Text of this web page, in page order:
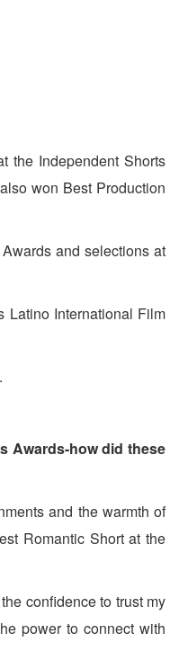
the Independent Shorts
won Best Production
and selections at
Latino International Film
Awards-how did these
and the warmth of
Romantic Short at the
confidence to trust my
power to connect with